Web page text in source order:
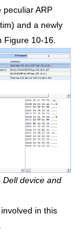
ARP
and a newly
Figure 10-16.
Dell device and
in this